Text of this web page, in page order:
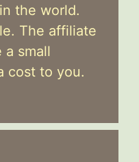
the world.
The affiliate
a small
cost to you.